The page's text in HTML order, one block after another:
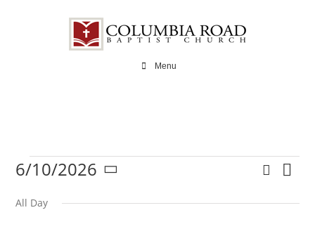
Menu
Events
Search
Day
6/10/2026
date.
All Day